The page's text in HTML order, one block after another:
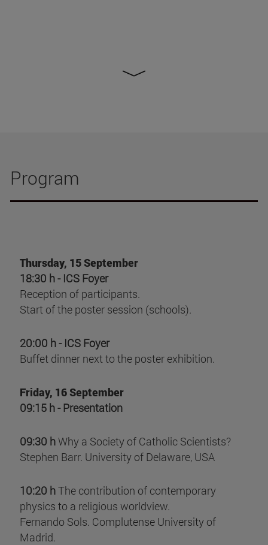
Program
Thursday, 15 September
18:30 h - ICS Foyer
Reception of participants.
Start of the poster session (schools).
20:00 h - ICS Foyer
Buffet dinner next to the poster exhibition.
Friday, 16 September
09:15 h - Presentation
09:30 hWhy a Society of Catholic Scientists?
Stephen Barr. University of Delaware, USA
10:20 hThe contribution of contemporary
physics to a religious worldview.
Fernando Sols. Complutense University of
Madrid.